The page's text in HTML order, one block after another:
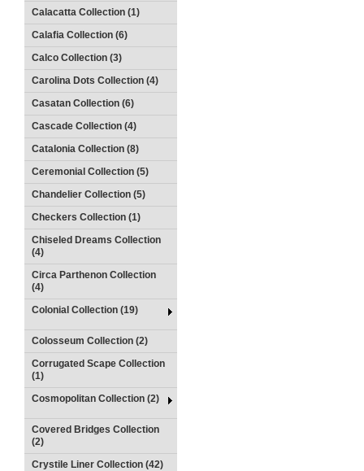
Calacatta Collection (1)
Calafia Collection (6)
Calco Collection (3)
Carolina Dots Collection (4)
Casatan Collection (6)
Cascade Collection (4)
Catalonia Collection (8)
Ceremonial Collection (5)
Chandelier Collection (5)
Checkers Collection (1)
Chiseled Dreams Collection
(4)
Circa Parthenon Collection
(4)
Colonial Collection (19)
Colosseum Collection (2)
Corrugated Scape Collection
(1)
Cosmopolitan Collection (2)
Covered Bridges Collection
(2)
Crystile Liner Collection (42)